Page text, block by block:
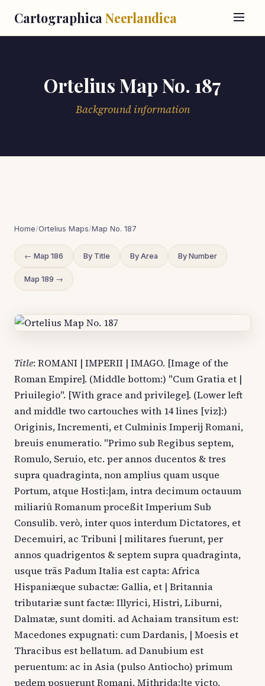
Cartographica Neerlandica
Ortelius Map No. 187
Background information
Home/Ortelius Maps/Map No. 187
← Map 186 By Title By Area By Number
Map 189 →
Title: ROMANI | IMPERII | IMAGO. [Image of the
Roman Empire]. (Middle bottom:) "Cum Gratia et |
Priuilegio". [With grace and privilege]. (Lower left
and middle two cartouches with 14 lines [viz]:)
Originis, Incrementi, et Culminis Imperij Romani,
breuis enumeratio. "Primo sub Regibus septem,
Romulo, Seruio, etc. per annos ducentos & tres
supra quadraginta, non amplius quam usque
Portum, atque Hosti:|am, intra decimum octauum
miliariû Romanum proceßit Imperium Sub
Consulib. verò, inter quos interdum Dictatores, et
Decemuiri, ac Tribuni | militares fuerunt, per
annos quadrigentos & septem supra quadraginta,
usque trãs Padum Italia est capta: Africa
Hispaniæque subactæ: Gallia, et | Britannia
tributariæ sunt factæ: Illyrici, Histri, Liburni,
Dalmatæ, sunt domiti. ad Achaiam transitum est:
Macedones expugnati: cum Dardanis, | Moesis et
Thracibus est bellatum. ad Danubium est
peruentum: ac in Asia (pulso Antiocho) primum
pedem posuerunt Romani. Mithrida:|te victo,